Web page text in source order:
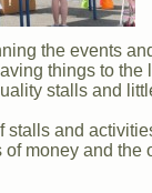
the events
things to the
stalls and
stalls and
money and the